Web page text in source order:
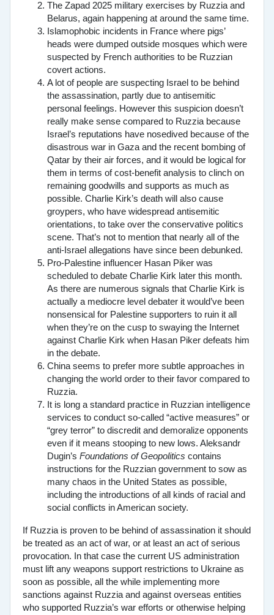
The Zapad 2025 military exercises by Ruzzia and
Belarus, again happening at around the same time.
Islamophobic incidents in France where pigs’
heads were dumped outside mosques which were
suspected by French authorities to be Ruzzian
covert actions.
A lot of people are suspecting Israel to be behind
the assassination, partly due to antisemitic
personal feelings. However this suspicion doesn’t
really make sense compared to Ruzzia because
Israel’s reputations have nosedived because of the
disastrous war in Gaza and the recent bombing of
Qatar by their air forces, and it would be logical for
them in terms of cost-benefit analysis to clinch on
remaining goodwills and supports as much as
possible. Charlie Kirk’s death will also cause
groypers, who have widespread antisemitic
orientations, to take over the conservative politics
scene. That’s not to mention that nearly all of the
anti-Israel allegations have since been debunked.
Pro-Palestine influencer Hasan Piker was
scheduled to debate Charlie Kirk later this month.
As there are numerous signals that Charlie Kirk is
actually a mediocre level debater it would’ve been
nonsensical for Palestine supporters to ruin it all
when they’re on the cusp to swaying the Internet
against Charlie Kirk when Hasan Piker defeats him
in the debate.
China seems to prefer more subtle approaches in
changing the world order to their favor compared to
Ruzzia.
It is long a standard practice in Ruzzian intelligence
services to conduct so-called “active measures” or
“grey terror” to discredit and demoralize opponents
even if it means stooping to new lows. Aleksandr
Dugin’s Foundations of Geopolitics contains
instructions for the Ruzzian government to sow as
many chaos in the United States as possible,
including the introductions of all kinds of racial and
social conflicts in American society.
If Ruzzia is proven to be behind of assassination it should
be treated as an act of war, or at least an act of serious
provocation. In that case the current US administration
must lift any weapons support restrictions to Ukraine as
soon as possible, all the while implementing more
sanctions against Ruzzia and against overseas entities
who supported Ruzzia’s war efforts or otherwise helping